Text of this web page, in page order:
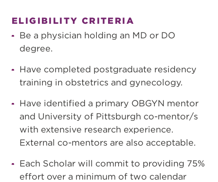
ELIGIBILITY CRITERIA
Be a physician holding an MD or DO
degree.
Have completed postgraduate residency
training in obstetrics and gynecology.
Have identified a primary OBGYN mentor
and University of Pittsburgh co-mentor/s
with extensive research experience.
External co-mentors are also acceptable.
Each Scholar will commit to providing 75%
effort over a minimum of two calendar